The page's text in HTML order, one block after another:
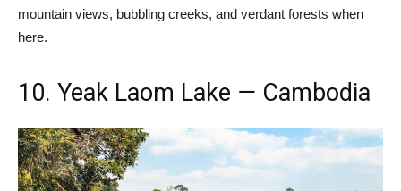
mountain views, bubbling creeks, and verdant forests when
here.
10. Yeak Laom Lake — Cambodia